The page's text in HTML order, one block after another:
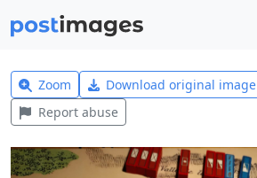
Zoom Download original image
Report abuse